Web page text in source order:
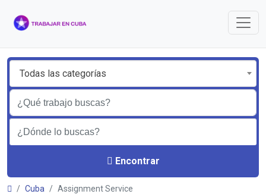
Todas las categorías
Encontrar
Cuba Assignment Service